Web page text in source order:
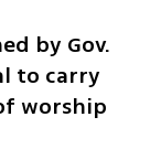
by Gov.
to carry
worship